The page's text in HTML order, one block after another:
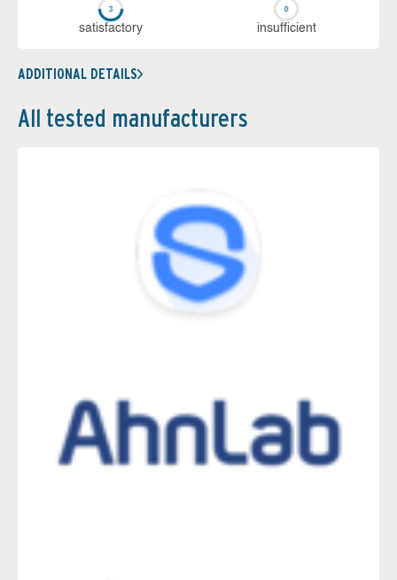
sa­tis­fac­to­ry in­su­ffi­cient
ADDITIONAL DETAILS
All tested manufacturers